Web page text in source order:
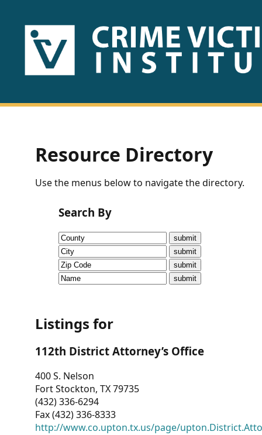
HOME
US
Fact
Sheets
Research
Briefs!
CVI
Talks/Webinars
Dashboard
Other
RESOURCES
Resource Directory
Use the menus below to navigate the directory.
Search By
Listings for
112th District Attorney’s Office
400 S. Nelson
Fort Stockton, TX 79735
(432) 336-6294
Fax (432) 336-8333
http://www.co.upton.tx.us/page/